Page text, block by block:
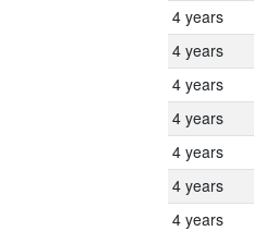
4 years
4 years
4 years
4 years
4 years
4 years
4 years